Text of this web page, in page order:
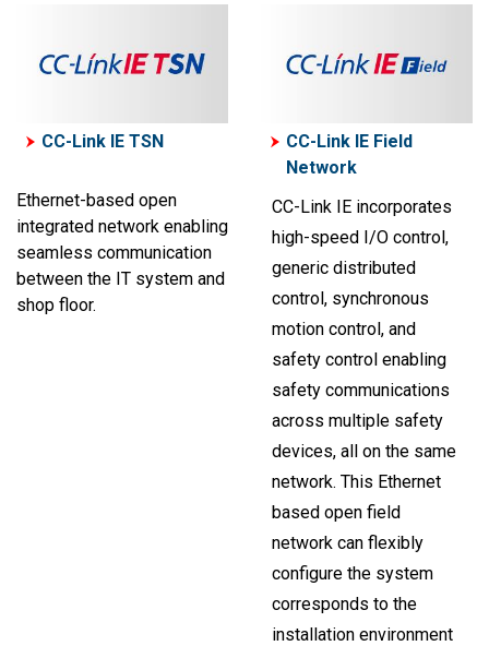
CC-Link IE TSN
Ethernet-based open
integrated network enabling
seamless communication
between the IT system and
shop floor.
CC-Link IE Field
Network
CC-Link IE incorporates
high-speed I/O control,
generic distributed
control, synchronous
motion control, and
safety control enabling
safety communications
across multiple safety
devices, all on the same
network. This Ethernet
based open field
network can flexibly
configure the system
corresponds to the
installation environment